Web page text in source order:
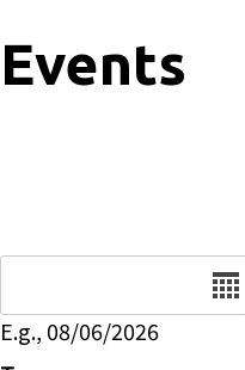
Events
E.g., 08/06/2026